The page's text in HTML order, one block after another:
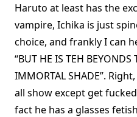
Haruto at least has the
vampire, Ichika is just
choice, and frankly I can
“BUT HE IS TEH BEYONDS
IMMORTAL SHADE”.
all show except get
fact he has a glasses